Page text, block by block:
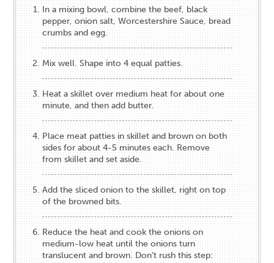
In a mixing bowl, combine the beef, black
pepper, onion salt, Worcestershire Sauce, bread
crumbs and egg.
Mix well. Shape into 4 equal patties.
Heat a skillet over medium heat for about one
minute, and then add butter.
Place meat patties in skillet and brown on both
sides for about 4-5 minutes each. Remove
from skillet and set aside.
Add the sliced onion to the skillet, right on top
of the browned bits.
Reduce the heat and cook the onions on
medium-low heat until the onions turn
translucent and brown. Don’t rush this step: